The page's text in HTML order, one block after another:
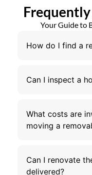
Your Guide to
How do I find a
Can I inspect a
What costs are
moving a
Can I renovate
delivered?